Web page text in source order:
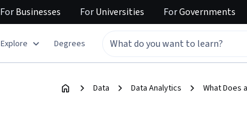
ForBusinesses ForUniversities ForGovernments
Explore Degrees
Data Data Analytics What Does